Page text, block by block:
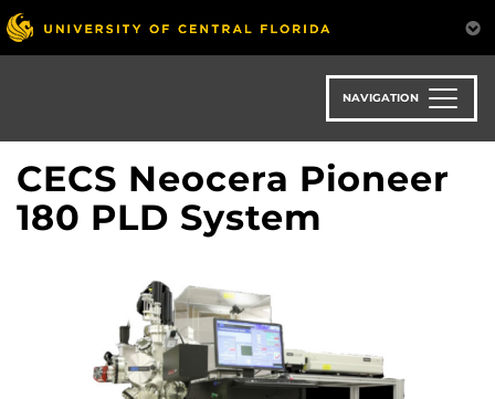
Skip
to
main
NAVIGATION
CECS Neocera Pioneer
180 PLD System